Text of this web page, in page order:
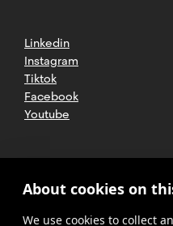
Linkedin
Instagram
Tiktok
Facebook
Youtube
About cookies on
We use cookies to collect